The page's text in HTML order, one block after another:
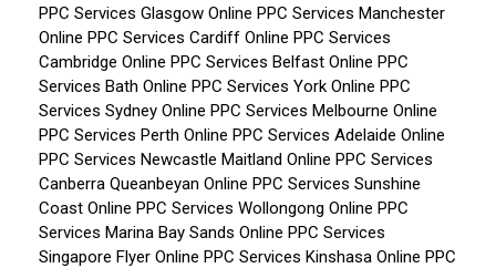
PPC Services Glasgow Online PPC Services Manchester
Online PPC Services Cardiff Online PPC Services
Cambridge Online PPC Services Belfast Online PPC
Services Bath Online PPC Services York Online PPC
Services Sydney Online PPC Services Melbourne Online
PPC Services Perth Online PPC Services Adelaide Online
PPC Services Newcastle Maitland Online PPC Services
Canberra Queanbeyan Online PPC Services Sunshine
Coast Online PPC Services Wollongong Online PPC
Services Marina Bay Sands Online PPC Services
Singapore Flyer Online PPC Services Kinshasa Online PPC